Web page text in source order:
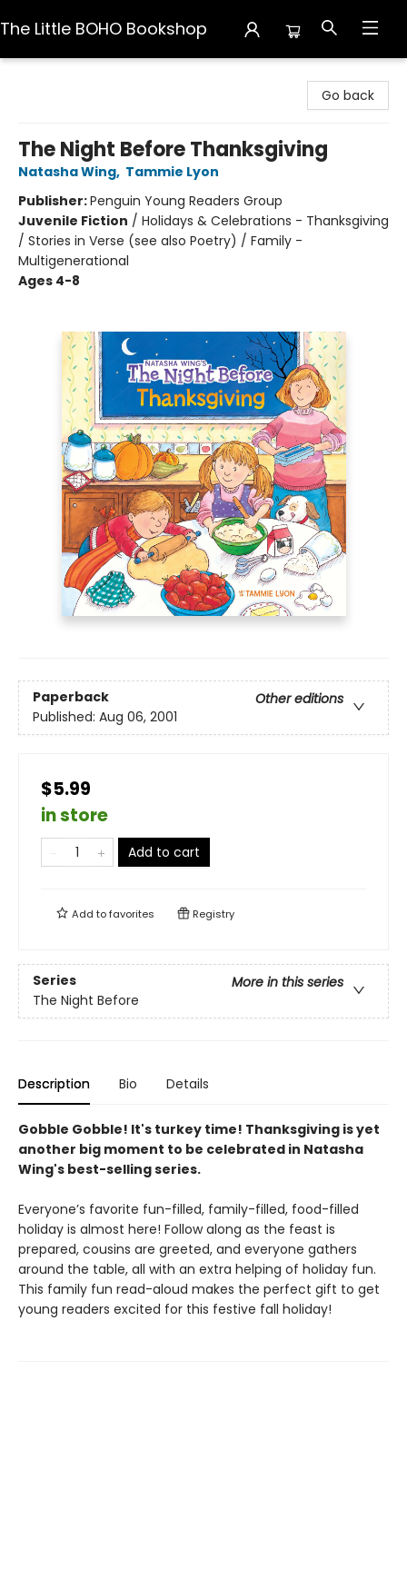
The Little BOHO Bookshop
Go back
The Night Before Thanksgiving
Natasha Wing, Tammie Lyon
Publisher:Penguin Young Readers Group
Juvenile Fiction / Holidays & Celebrations - Thanksgiving
/ Stories in Verse (see also Poetry) / Family -
Multigenerational
Ages 4-8
Paperback
Other editions
Published: Aug 06, 2001
$5.99
in store
Add to cart
Add tofavorites Registry
Series
More in this series
The Night Before
Description Bio Details
Gobble Gobble! It's turkey time! Thanksgiving is yet
another big moment to be celebrated in Natasha
Wing's best-selling series.
Everyone’s favorite fun-filled, family-filled, food-filled
holiday is almost here! Follow along as the feast is
prepared, cousins are greeted, and everyone gathers
around the table, all with an extra helping of holiday fun.
This family fun read-aloud makes the perfect gift to get
young readers excited for this festive fall holiday!